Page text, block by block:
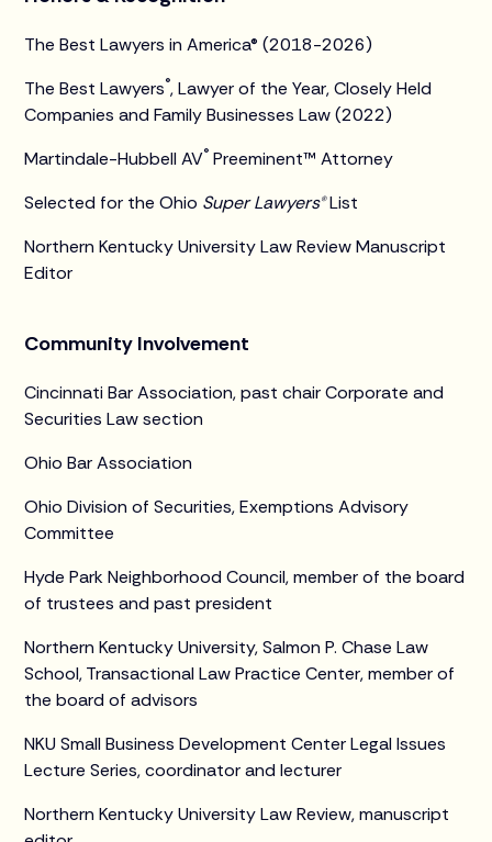
The Best Lawyers in America® (2018-2026)
The Best Lawyers®, Lawyer of the Year, Closely Held
Companies and Family Businesses Law (2022)
Martindale-Hubbell AV® Preeminent™ Attorney
Selected for the Ohio Super Lawyers®List
Northern Kentucky University Law Review Manuscript
Editor
Community Involvement
Cincinnati Bar Association, past chair Corporate and
Securities Law section
Ohio Bar Association
Ohio Division of Securities, Exemptions Advisory
Committee
Hyde Park Neighborhood Council, member of the board
of trustees and past president
Northern Kentucky University, Salmon P. Chase Law
School, Transactional Law Practice Center, member of
the board of advisors
NKU Small Business Development Center Legal Issues
Lecture Series, coordinator and lecturer
Northern Kentucky University Law Review, manuscript